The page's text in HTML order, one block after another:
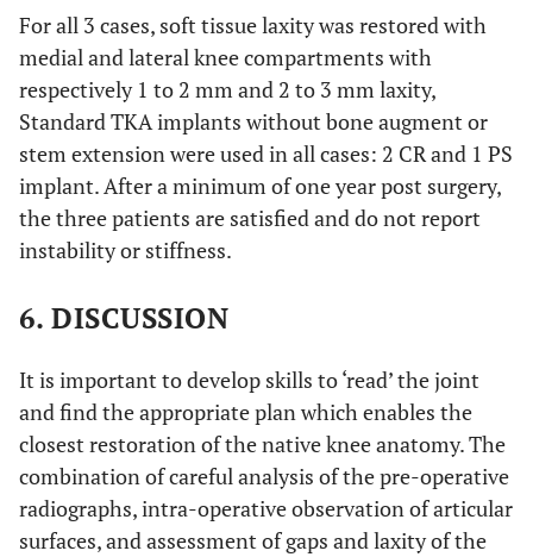
For all 3 cases, soft tissue laxity was restored with
medial and lateral knee compartments with
respectively 1 to 2 mm and 2 to 3 mm laxity,
Standard TKA implants without bone augment or
stem extension were used in all cases: 2 CR and 1 PS
implant. After a minimum of one year post surgery,
the three patients are satisfied and do not report
instability or stiffness.
6. DISCUSSION
It is important to develop skills to ‘read’ the joint
and find the appropriate plan which enables the
closest restoration of the native knee anatomy. The
combination of careful analysis of the pre-operative
radiographs, intra-operative observation of articular
surfaces, and assessment of gaps and laxity of the